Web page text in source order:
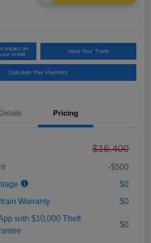
impact on
credit
Value Your Trade
Calculate Your Payment
Details Pricing
$16,400
-$500
$0
Warranty
$0
with $10,000 Theft
$0